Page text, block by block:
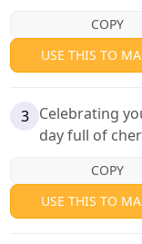
COPY
USE THIS TO
3 Celebrating
day full of
COPY
USE THIS TO